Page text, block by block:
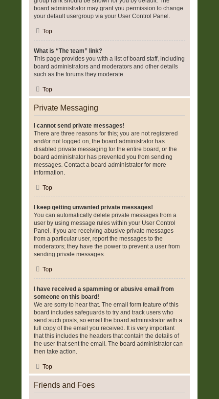
board administrator may grant you permission to change
your default usergroup via your User Control Panel.
Top
What is “The team” link?
This page provides you with a list of board staff, including
board administrators and moderators and other details
such as the forums they moderate.
Top
Private Messaging
I cannot send private messages!
There are three reasons for this; you are not registered
and/or not logged on, the board administrator has
disabled private messaging for the entire board, or the
board administrator has prevented you from sending
messages. Contact a board administrator for more
information.
Top
I keep getting unwanted private messages!
You can automatically delete private messages from a
user by using message rules within your User Control
Panel. If you are receiving abusive private messages
from a particular user, report the messages to the
moderators; they have the power to prevent a user from
sending private messages.
Top
I have received a spamming or abusive email from
someone on this board!
We are sorry to hear that. The email form feature of this
board includes safeguards to try and track users who
send such posts, so email the board administrator with a
full copy of the email you received. It is very important
that this includes the headers that contain the details of
the user that sent the email. The board administrator can
then take action.
Top
Friends and Foes